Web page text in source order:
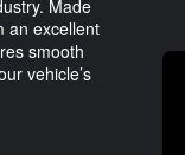
Made
an excellent
smooth
vehicle’s